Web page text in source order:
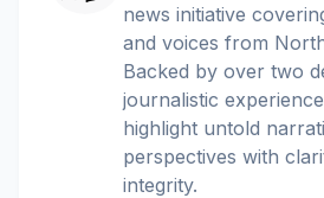
news initiative
and voices from
Backed by over two
journalistic
highlight untold
perspectives with
integrity.